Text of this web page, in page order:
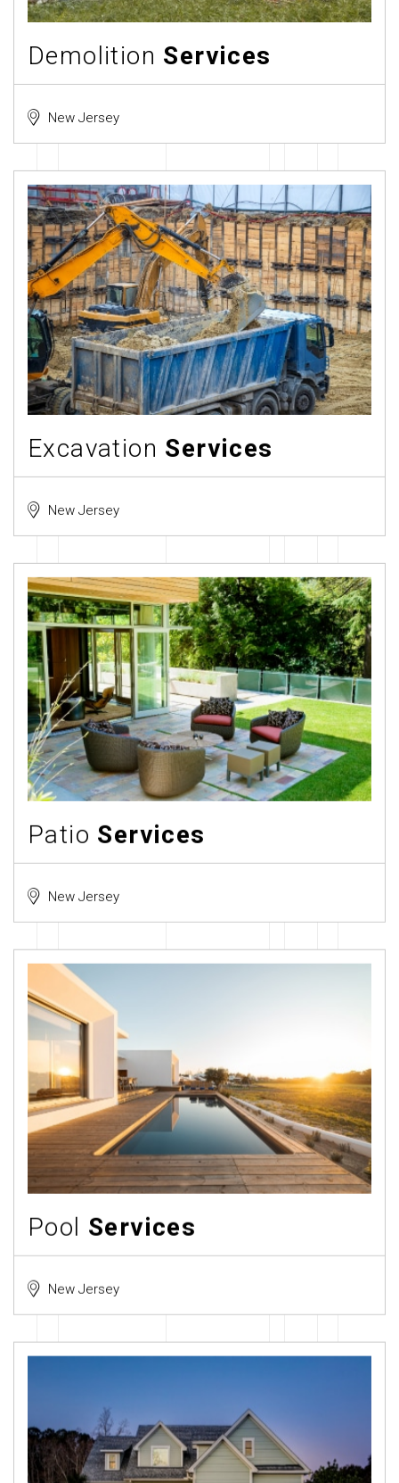
Demolition Services
New Jersey
Excavation Services
New Jersey
Patio Services
New Jersey
Pool Services
New Jersey